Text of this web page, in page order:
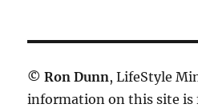
© Ron Dunn, LifeStyle
information on this site is